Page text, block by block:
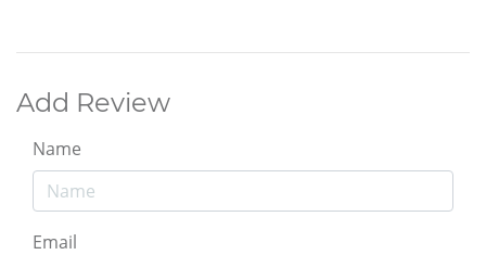
Add Review
Name
Email